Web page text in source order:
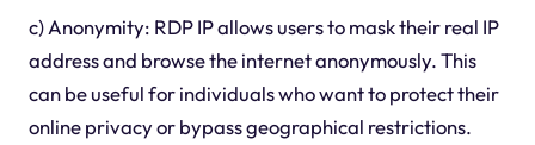
c) Anonymity: RDP IP allows users to mask their real IP
address and browse the internet anonymously. This
can be useful for individuals who want to protect their
online privacy or bypass geographical restrictions.